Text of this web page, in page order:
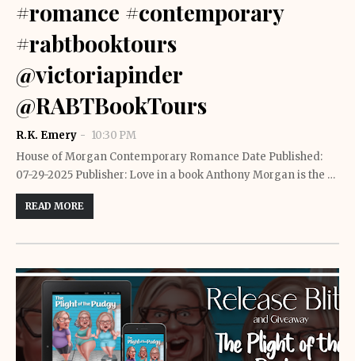
#romance #contemporary
#rabtbooktours
@victoriapinder
@RABTBookTours
R.K. Emery
10:30 PM
House of Morgan Contemporary Romance Date Published:
07-29-2025 Publisher: Love in a book Anthony Morgan is the …
READ MORE